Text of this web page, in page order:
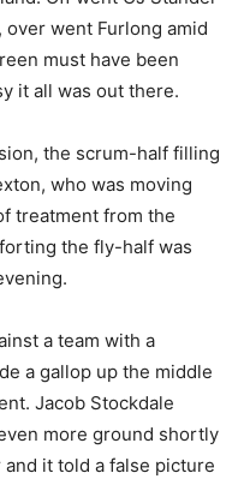
went Furlong amid
must have been
it all was out there.
the scrum-half filling
who was moving
treatment from the
the fly-half was
a team with a
a gallop up the middle
Jacob Stockdale
more ground shortly
it told a false picture